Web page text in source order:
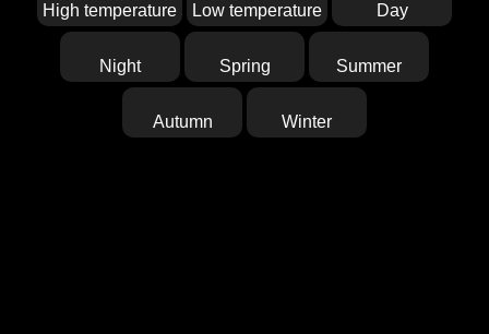
High temperature Low temperature Day
Night Spring Summer
Autumn Winter